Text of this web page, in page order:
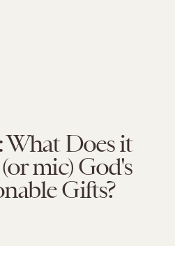
What Does it
mic) God's
Gifts?